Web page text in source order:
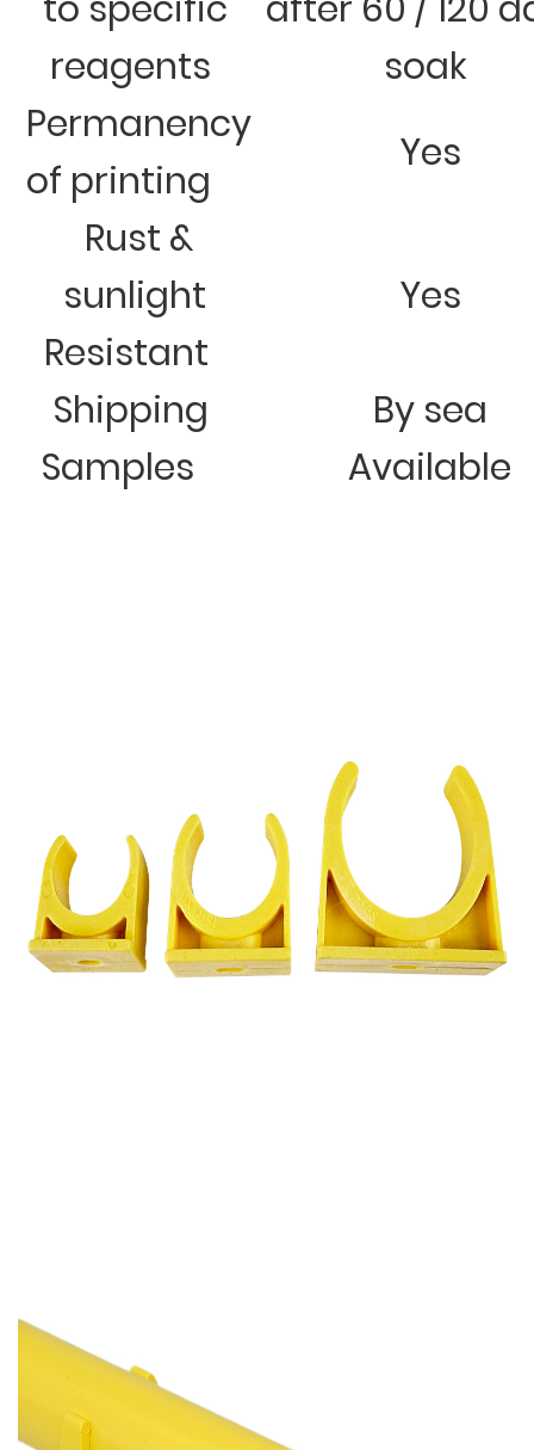
reagents
soak
Permanency
of printing
Yes
Rust &
sunlight
Resistant
Yes
Shipping
By sea
Samples
Available